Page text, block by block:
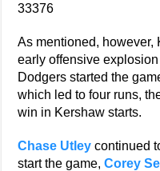
33376
As mentioned, however,
early offensive
Dodgers started the
which led to four runs,
win in Kershaw starts.
Chase Utley continued
start the game,Corey